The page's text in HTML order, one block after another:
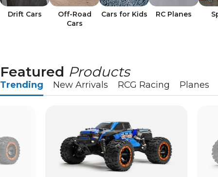
Drift Cars
Off-Road
Cars
Cars for Kids RC Planes
Featured Products
Trending New Arrivals RCG Racing Planes